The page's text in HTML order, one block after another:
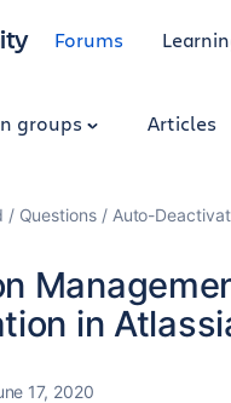
Forums
groups Articles
Questions Auto-
in
17, 2020